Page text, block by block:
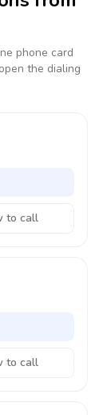
phone card
the dialing
to call
to call